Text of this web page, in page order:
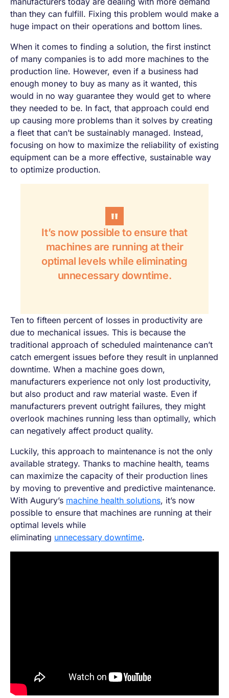
than they can fulfill. Fixing this problem would make a
huge impact on their operations and bottom lines.
When it comes to finding a solution, the first instinct
of many companies is to add more machines to the
production line. However, even if a business had
enough money to buy as many as it wanted, this
would in no way guarantee they would get to where
they needed to be. In fact, that approach could end
up causing more problems than it solves by creating
a fleet that can’t be sustainably managed. Instead,
focusing on how to maximize the reliability of existing
equipment can be a more effective, sustainable way
to optimize production.
It’s now possible to ensure that
machines are running at their
optimal levels while eliminating
unnecessary downtime.
Ten to fifteen percent of losses in productivity are
due to mechanical issues. This is because the
traditional approach of scheduled maintenance can’t
catch emergent issues before they result in unplanned
downtime. When a machine goes down,
manufacturers experience not only lost productivity,
but also product and raw material waste. Even if
manufacturers prevent outright failures, they might
overlook machines running less than optimally, which
can negatively affect product quality.
Luckily, this approach to maintenance is not the only
available strategy. Thanks to machine health, teams
can maximize the capacity of their production lines
by moving to preventive and predictive maintenance.
With Augury’s machine health solutions, it’s now
possible to ensure that machines are running at their
optimal levels while
eliminating unnecessary downtime.